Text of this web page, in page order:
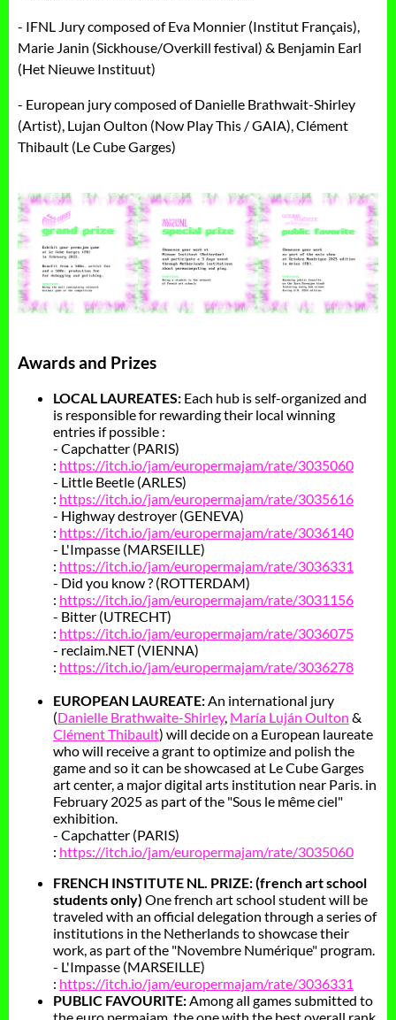
- IFNL Jury composed of Eva Monnier (Institut Français),
Marie Janin (Sickhouse/Overkill festival) & Benjamin Earl
(Het Nieuwe Instituut)
- European jury composed of Danielle Brathwait-Shirley
(Artist), Lujan Oulton (Now Play This / GAIA), Clément
Thibault (Le Cube Garges)
Awards and Prizes
LOCAL LAUREATES: Each hub is self-organized and
is responsible for rewarding their local winning
entries if possible :
- Capchatter (PARIS)
: https://itch.io/jam/europermajam/rate/3035060
- Little Beetle (ARLES)
: https://itch.io/jam/europermajam/rate/3035616
- Highway destroyer (GENEVA)
: https://itch.io/jam/europermajam/rate/3036140
- L'Impasse (MARSEILLE)
: https://itch.io/jam/europermajam/rate/3036331
- Did you know ? (ROTTERDAM)
: https://itch.io/jam/europermajam/rate/3031156
- Bitter (UTRECHT)
: https://itch.io/jam/europermajam/rate/3036075
- reclaim.NET (VIENNA)
: https://itch.io/jam/europermajam/rate/3036278
EUROPEAN LAUREATE:An international jury
(Danielle Brathwaite-Shirley, María Luján Oulton &
Clément Thibault) will decide on a European laureate
who will receive a grant to optimize and polish the
game and so it can be showcased at Le Cube Garges
art center, a major digital arts institution near Paris. in
February 2025 as part of the "Sous le même ciel"
exhibition.
- Capchatter (PARIS)
: https://itch.io/jam/europermajam/rate/3035060
FRENCH INSTITUTE NL. PRIZE: (french art school
students only) One french art school student will be
traveled with an official delegation through a series of
institutions in the Netherlands to showcase their
work, as part of the "Novembre Numérique" program.
- L'Impasse (MARSEILLE)
: https://itch.io/jam/europermajam/rate/3036331
PUBLIC FAVOURITE:Among all games submitted to